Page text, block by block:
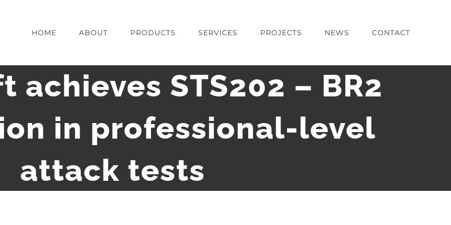
HOME ABOUT PRODUCTS SERVICES PROJECTS NEWS CONTACT
achieves STS202 – BR2
in professional-level
attack tests